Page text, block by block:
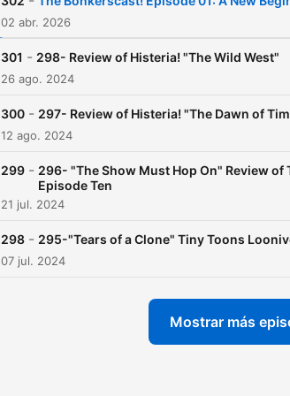
and then
going!
02 abr. 2026
301 - 298- Review of Histeria! "The Wild West"
26 ago. 2024
300 - 297- Review of Histeria! "The Dawn of
12 ago. 2024
299 - 296- "The Show Must Hop On" Review
Episode Ten
21 jul. 2024
298 - 295-"Tears of a Clone" Tiny Toons
07 jul. 2024
Mostrar más